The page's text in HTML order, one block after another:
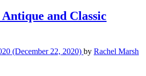
and Classic
(December 22, 2020) by Rachel Marsh